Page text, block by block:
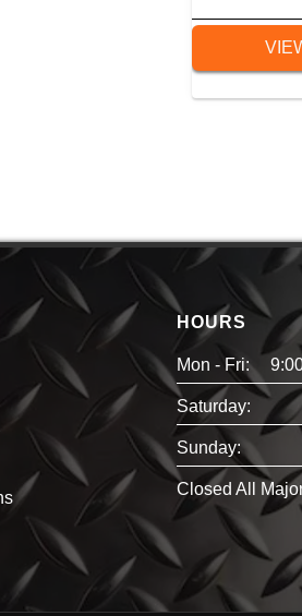
HOURS
Mon - Fri:
Saturday:
Sunday:
Closed All